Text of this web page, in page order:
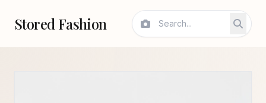
Stored Fashion